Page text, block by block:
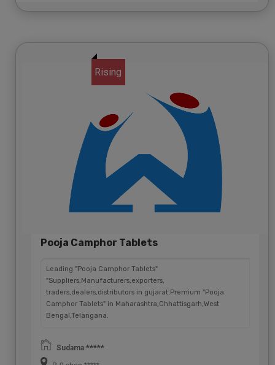
Rising
Pooja Camphor Tablets
Leading "Pooja Camphor Tablets"
"Suppliers,Manufacturers,exporters,
traders,dealers,distributors in gujarat.Premium "Pooja
Camphor Tablets" in Maharashtra,Chhattisgarh,West
Bengal,Telangana.
Sudama *****